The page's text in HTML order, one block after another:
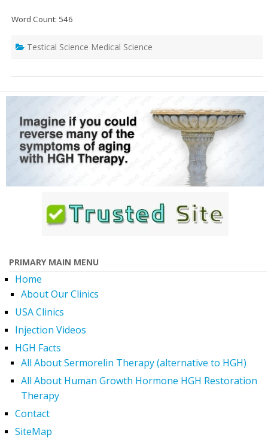
Word Count: 546
Testical Science Medical Science
PRIMARY MAIN MENU
Home
About Our Clinics
USA Clinics
Injection Videos
HGH Facts
All About Sermorelin Therapy (alternative to HGH)
All About Human Growth Hormone HGH Restoration
Therapy
Contact
SiteMap